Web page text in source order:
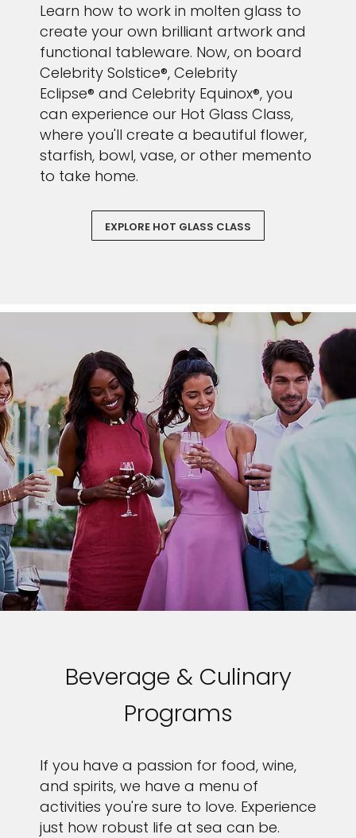
Learn how to work in molten glass to
create your own brilliant artwork and
functional tableware. Now, on board
Celebrity Solstice®, Celebrity
Eclipse® and Celebrity Equinox®, you
can experience our Hot Glass Class,
where you'll create a beautiful flower,
starfish, bowl, vase, or other memento
to take home.
EXPLORE HOT GLASS CLASS
Beverage & Culinary
Programs
If you have a passion for food, wine,
and spirits, we have a menu of
activities you're sure to love. Experience
just how robust life at sea can be.